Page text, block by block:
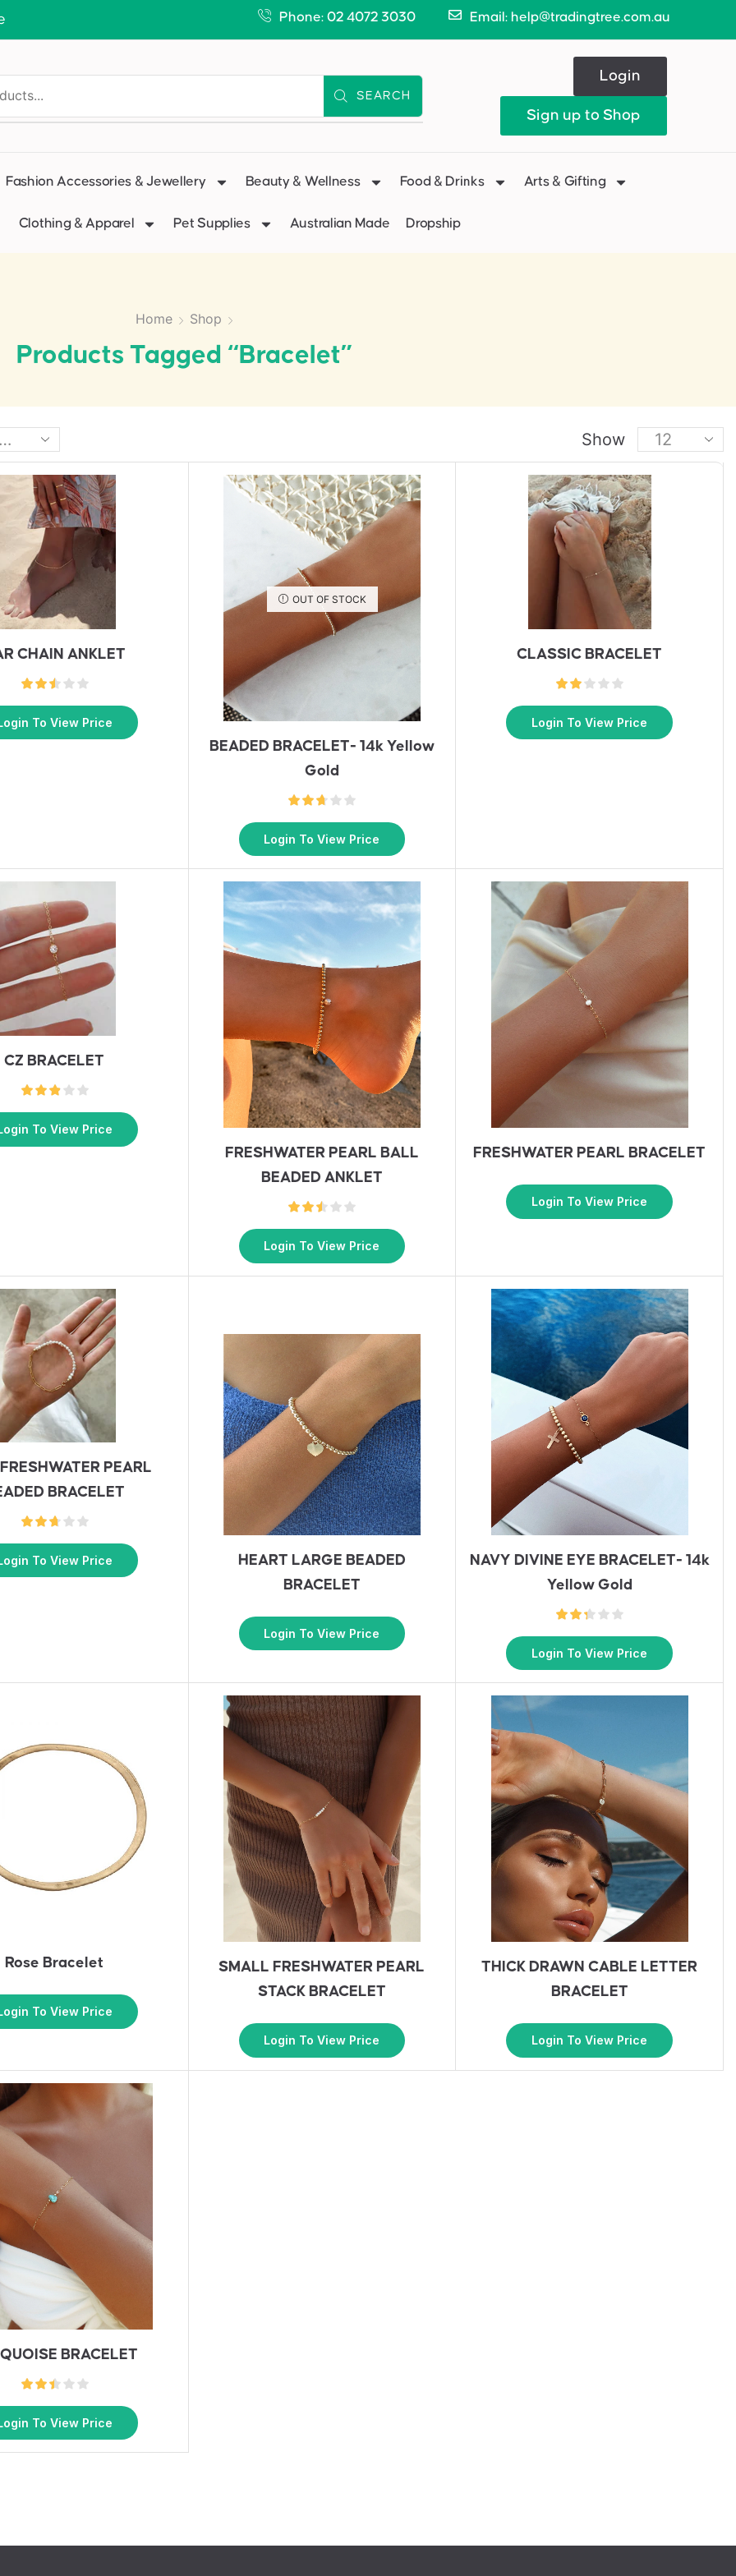
Phone: 02 4072 3030 Email: help@tradingtree.com.au
SEARCH
Login
Sign up to Shop
Fashion Accessories & Jewellery Beauty & Wellness Food & Drinks Arts & Gifting
Clothing & Apparel Pet Supplies Australian Made Dropship
Home Shop
Products Tagged “bracelet”
Show
CHAIN ANKLET
To View Price
OUT OF STOCK
BEADED BRACELET- 14k Yellow
Gold
Login To View Price
CLASSIC BRACELET
Login To View Price
CZ BRACELET
To View Price
FRESHWATER PEARL BALL
BEADED ANKLET
Login To View Price
FRESHWATER PEARL BRACELET
Login To View Price
PEARL
BRACELET
To View Price
HEART LARGE BEADED
BRACELET
Login To View Price
NAVY DIVINE EYE BRACELET- 14k
Yellow Gold
Login To View Price
Rose Bracelet
To View Price
SMALL FRESHWATER PEARL
STACK BRACELET
Login To View Price
THICK DRAWN CABLE LETTER
BRACELET
Login To View Price
BRACELET
To View Price